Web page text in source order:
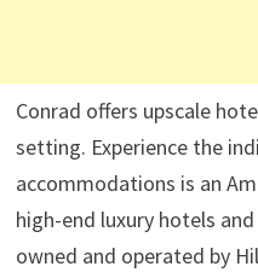
Conrad offers upscale
setting. Experience the
accommodations is an
high-end luxury hotels
owned and operated by